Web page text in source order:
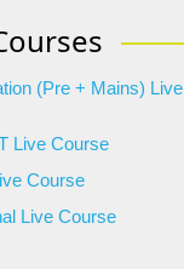
(Pre + Mains) Live
Live Course
Course
Live Course